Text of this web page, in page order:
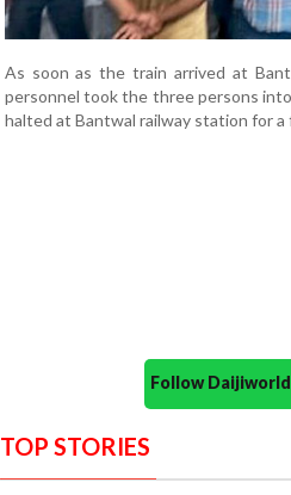
As soon as the train arrived at
personnel took the three persons
halted at Bantwal railway station for a
Follow
TOP STORIES